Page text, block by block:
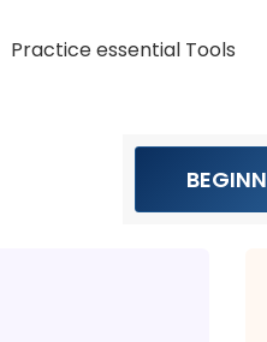
Practice essential Tools